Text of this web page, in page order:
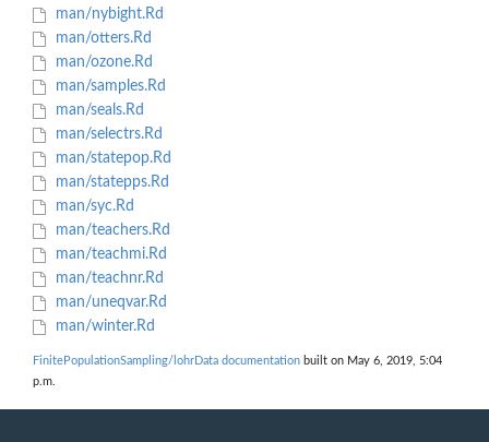
man/nybight.Rd
man/otters.Rd
man/ozone.Rd
man/samples.Rd
man/seals.Rd
man/selectrs.Rd
man/statepop.Rd
man/statepps.Rd
man/syc.Rd
man/teachers.Rd
man/teachmi.Rd
man/teachnr.Rd
man/uneqvar.Rd
man/winter.Rd
FinitePopulationSampling/lohrData documentation built on May 6, 2019, 5:04
p.m.